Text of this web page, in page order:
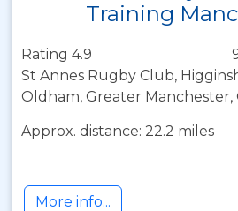
Training
Rating 4.9
St Annes Rugby Club,
Oldham, Greater Manchester,
Approx. distance: 22.2 miles
More info...